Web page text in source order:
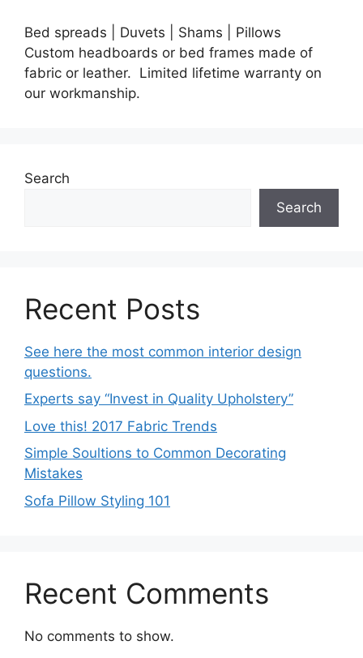
Bed spreads | Duvets | Shams | Pillows
Custom headboards or bed frames made of
fabric or leather. Limited lifetime warranty on
our workmanship.
Search
Search
Recent Posts
See here the most common interior design
questions.
Experts say “Invest in Quality Upholstery”
Love this! 2017 Fabric Trends
Simple Soultions to Common Decorating
Mistakes
Sofa Pillow Styling 101
Recent Comments
No comments to show.